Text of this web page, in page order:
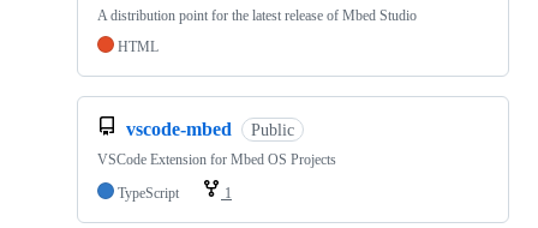
A distribution point for the latest release of Mbed Studio
HTML
vscode-mbed Public
VSCode Extension for Mbed OS Projects
TypeScript
1